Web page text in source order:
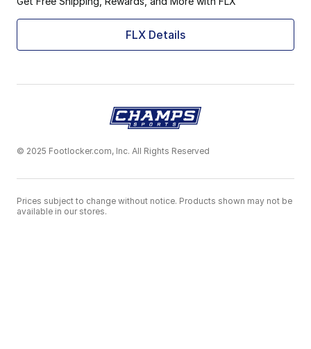
FLX Details
© 2025 Footlocker.com, Inc. All Rights Reserved
Prices subject to change without notice. Products shown may not be
available in our stores.